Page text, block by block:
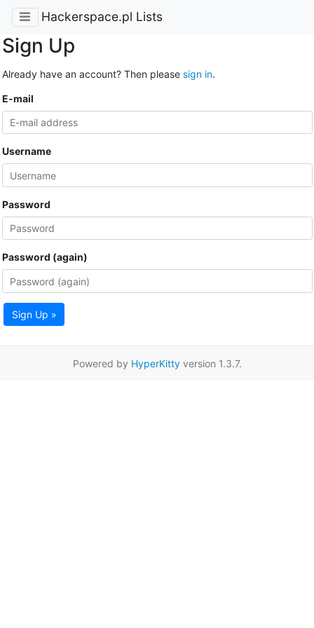
Hackerspace.pl Lists
Sign Up
Already have an account? Then please sign in.
E-mail
Username
Password
Password (again)
Sign Up »
Powered by HyperKittyversion 1.3.7.